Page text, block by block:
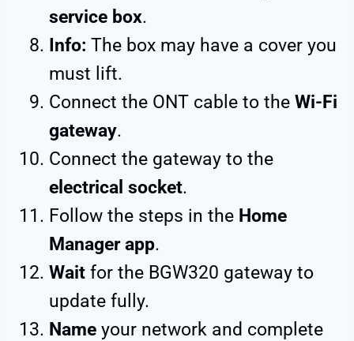
service box.
Info: The box may have a cover you
must lift.
Connect the ONT cable to the Wi-Fi
gateway.
Connect the gateway to the
electrical socket.
Follow the steps in the Home
Manager app.
Wait for the BGW320 gateway to
update fully.
Name your network and complete